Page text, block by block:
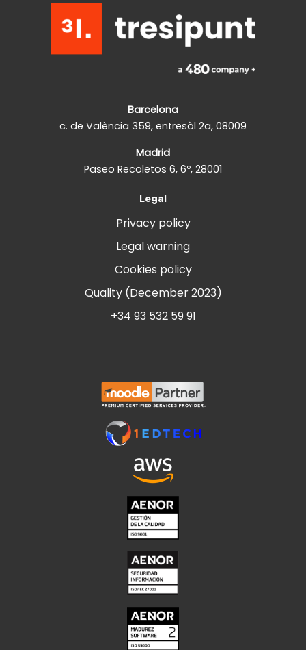
Barcelona
c. de València 359, entresòl 2a, 08009
Madrid
Paseo Recoletos 6, 6º, 28001
Legal
Privacy policy
Legal warning
Cookies policy
Quality (December 2023)
+34 93 532 59 91